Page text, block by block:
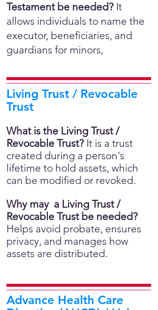
Testament be needed? It
allows individuals to name the
executor, beneficiaries, and
guardians for minors,
Living Trust / Revocable
Trust
What is the Living Trust /
Revocable Trust? It is a trust
created during a person's
lifetime to hold assets, which
can be modified or revoked.
Why may a Living Trust /
Revocable Trust be needed?
Helps avoid probate, ensures
privacy, and manages how
assets are distributed.
Advance Health Care